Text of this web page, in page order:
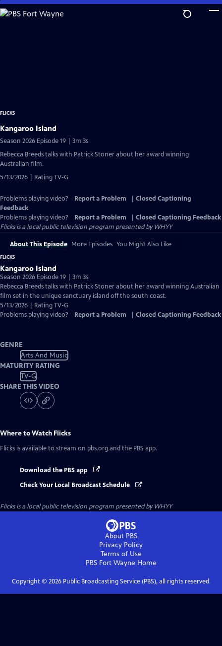
Skip
to
FLICKS
Kangaroo Island
Season 2026 Episode 19 | 3m 3s
Rebecca Breeds talks with Patrick Stoner about her award winning
Australian film.
5/13/2026 | Rating TV-G
Problems playing video? Report a Problem
Closed Captioning
Feedback
Problems playing video?
Report a Problem
Closed Captioning Feedback
Flicksis a local public television program presented byWHYY
About This Episode More Episodes You Might Also Like
FLICKS
Kangaroo Island
Season 2026 Episode 19 | 3m 3s
Rebecca Breeds talks with Patrick Stoner about her award winning Australian
film set in the unique sanctuary island off the south coast.
5/13/2026 | Rating TV-G
Problems playing video?
Report a Problem Closed Captioning Feedback
GENRE
Arts And Music
MATURITY RATING
TV-G
SHARE THIS VIDEO
Where to Watch Flicks
Flicks is available to stream on pbs.org and the PBS app.
Download the PBS app
Check Your Local Broadcast Schedule
Flicksis a local public television program presented byWHYY
About PBS
Privacy Policy
Terms of Use
PBS Fort Wayne Home
Copyright © 2026Public Broadcasting Service (PBS), all rights reserved.